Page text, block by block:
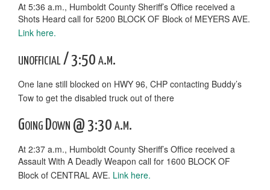
At 5:36 a.m., Humboldt County Sheriff’s Office received a
Shots Heard call for 5200 BLOCK OF Block of MEYERS AVE.
Link here.
unofficial / 3:50 a.m.
One lane still blocked on HWY 96, CHP contacting Buddy’s
Tow to get the disabled truck out of there
Going Down @ 3:30 a.m.
At 2:37 a.m., Humboldt County Sheriff’s Office received a
Assault With A Deadly Weapon call for 1600 BLOCK OF
Block of CENTRAL AVE. Link here.